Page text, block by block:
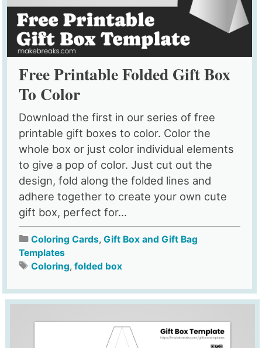
Free Printable Folded Gift Box
To Color
Download the first in our series of free
printable gift boxes to color. Color the
whole box or just color individual elements
to give a pop of color. Just cut out the
design, fold along the folded lines and
adhere together to create your own cute
gift box, perfect for...
Coloring Cards,Gift Box and Gift Bag
Templates
Coloring,folded box